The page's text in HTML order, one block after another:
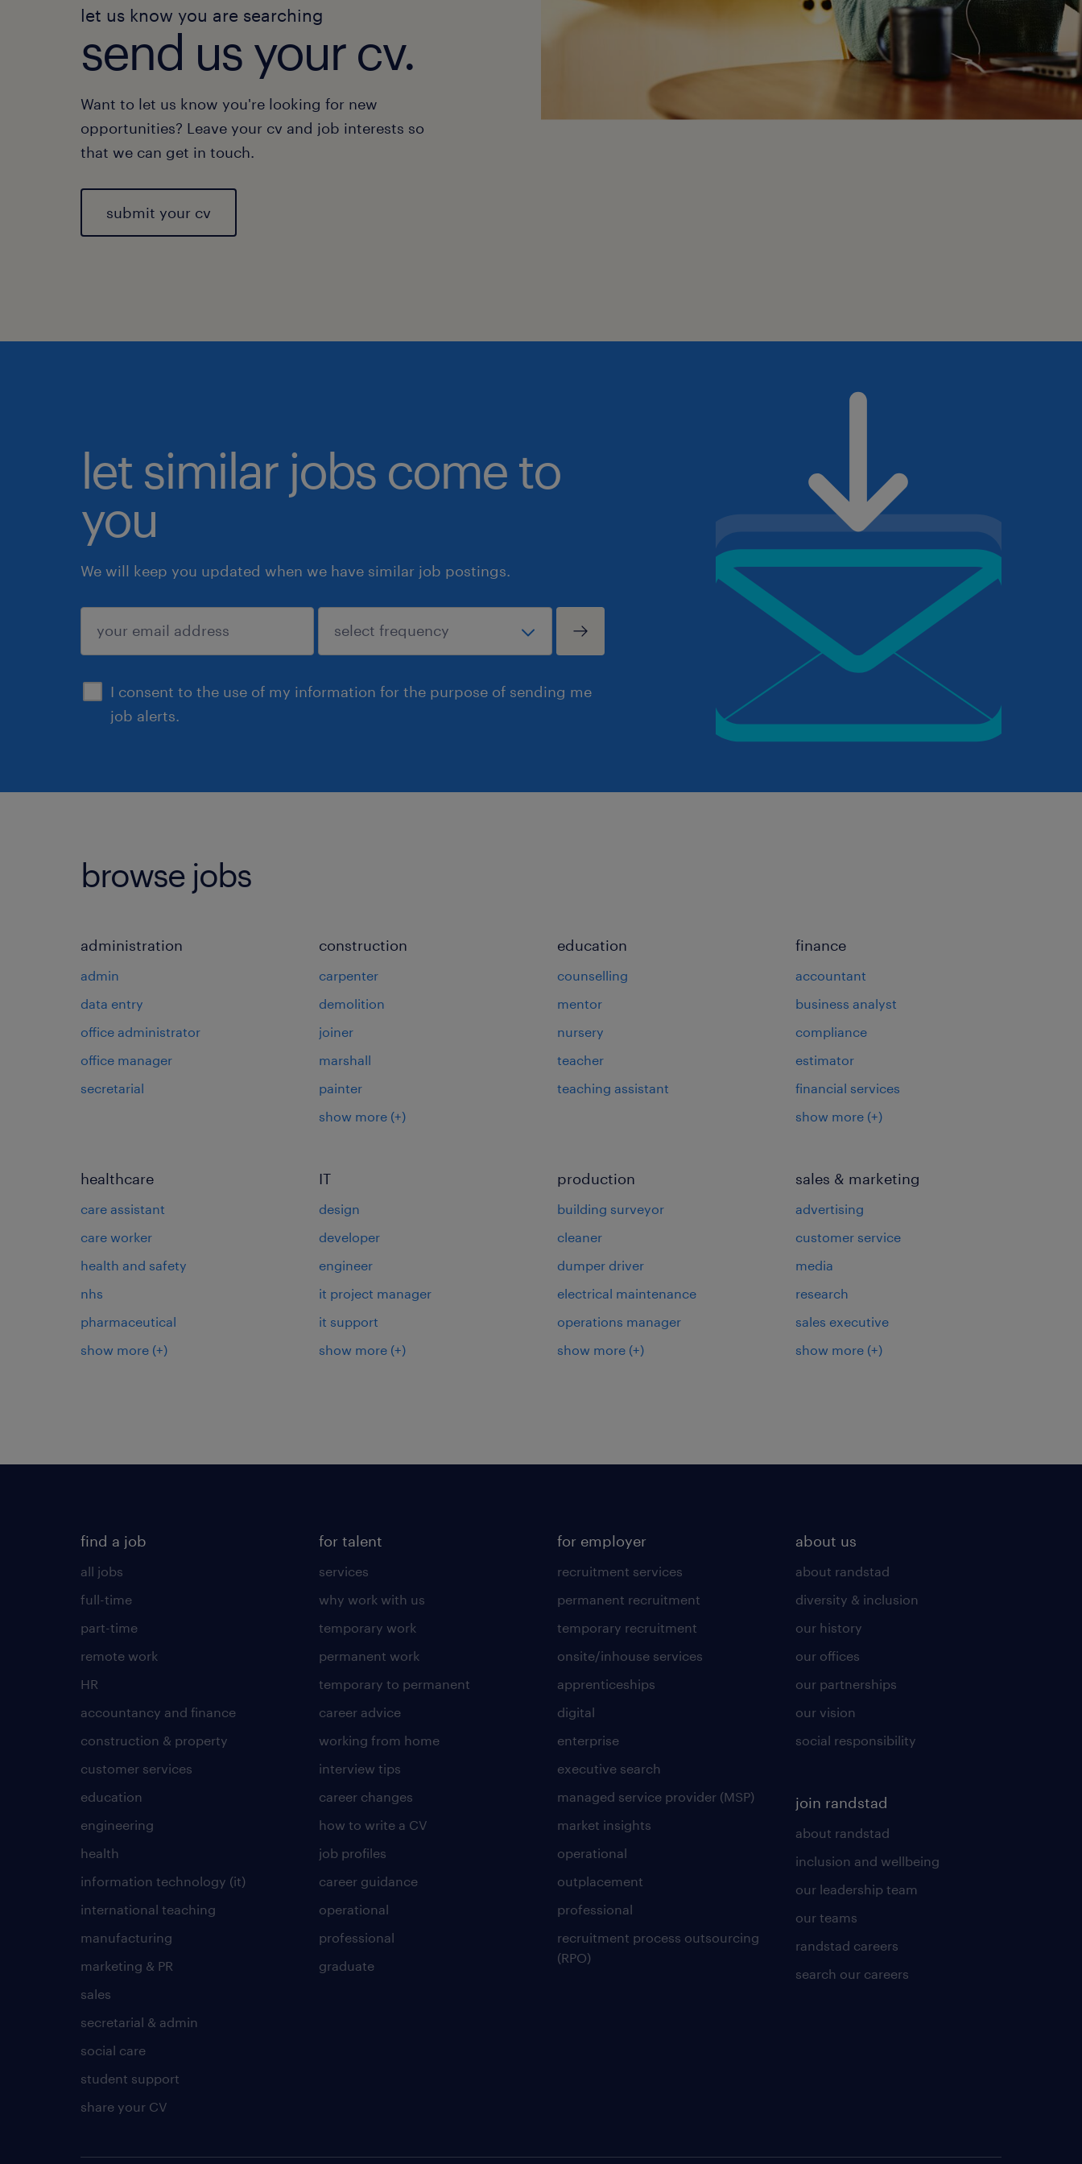
let us know you are searching
send us your cv.
Want to let us know you're looking for new
opportunities? Leave your cv and job interests so
that we can get in touch.
submit your cv
let similar jobs come to
you
We will keep you updated when we have similar job postings.
I consent to the use of my information for the purpose of sending me
job alerts.
submit
browse jobs
administration
admin
data entry
office administrator
office manager
secretarial
construction
carpenter
demolition
joiner
marshall
painter
show more (+)
education
counselling
mentor
nursery
teacher
teaching assistant
finance
accountant
business analyst
compliance
estimator
financial services
show more (+)
healthcare
care assistant
care worker
health and safety
nhs
pharmaceutical
show more (+)
IT
design
developer
engineer
it project manager
it support
show more (+)
production
building surveyor
cleaner
dumper driver
electrical maintenance
operations manager
show more (+)
sales & marketing
advertising
customer service
media
research
sales executive
show more (+)
find a job
all jobs
full-time
part-time
remote work
HR
accountancy and finance
construction & property
customer services
education
engineering
health
information technology (it)
international teaching
manufacturing
marketing & PR
sales
secretarial & admin
social care
student support
share your CV
for talent
services
why work with us
temporary work
permanent work
temporary to permanent
career advice
working from home
interview tips
career changes
how to write a CV
job profiles
career guidance
operational
professional
graduate
for employer
recruitment services
permanent recruitment
temporary recruitment
onsite/inhouse services
apprenticeships
digital
enterprise
executive search
managed service provider (MSP)
market insights
operational
outplacement
professional
recruitment process outsourcing
(RPO)
about us
about randstad
diversity & inclusion
our history
our offices
our partnerships
our vision
social responsibility
join randstad
about randstad
inclusion and wellbeing
our leadership team
our teams
randstad careers
search our careers